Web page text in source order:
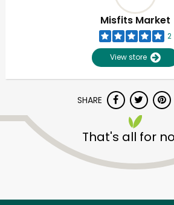
Misfits Market
2
View store
SHARE
That's all for